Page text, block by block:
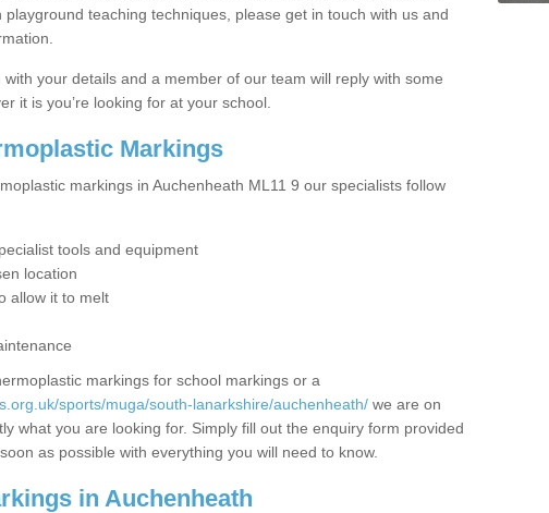
playground teaching techniques, please get in touch with us and
your details and a member of our team will reply with some
it is you’re looking for at your school.
Markings
markings in Auchenheath ML11 9 our specialists follow
tools and equipment
location
allow it to melt
markings for school markings or a
sports/muga/south-lanarkshire/auchenheath/ we are on
what you are looking for. Simply fill out the enquiry form provided
as possible with everything you will need to know.
in Auchenheath